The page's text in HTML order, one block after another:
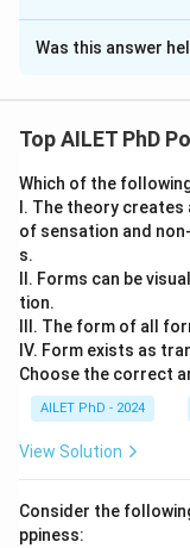
The Correct
Solution and
Was this answer
Top AILET PhD
Which of the
I. The theory
of sensation and
s.
II. Forms can be
tion.
III. The form of all
IV. Form exists as
Choose the correct
AILET PhD - 2024
View Solution
Consider the
ppiness: